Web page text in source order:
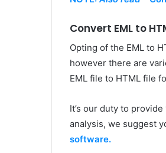
Convert EML to
Opting of the EML to
however there are
EML file to HTML file
It’s our duty to
analysis, we suggest
software.